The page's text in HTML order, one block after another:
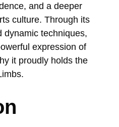
and a deeper
culture. Through its
dynamic techniques,
expression of
it proudly holds the